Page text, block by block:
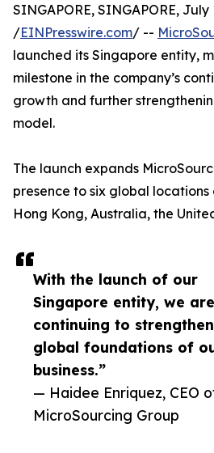
With the launch of our
Singapore entity, we are
continuing to
global foundations of
business.”
— Haidee Enriquez, CEO
MicroSourcing Group
SINGAPORE, SINGAPORE, July
/EINPresswire.com/ --
launched its Singapore entity,
milestone in the company’s
growth and further
model.
The launch expands
presence to six global locations
Hong Kong, Australia, the